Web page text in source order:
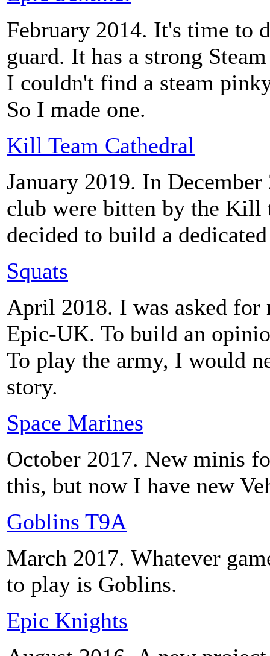
February 2014. It's time to
guard. It has a strong
I couldn't find a steam
So I made one.
Kill Team Cathedral
January 2019. In
club were bitten by the Kill
decided to build a
Squats
April 2018. I was asked
Epic-UK. To build an
To play the army, I would
story.
Space Marines
October 2017. New minis
this, but now I have new
Goblins T9A
March 2017. Whatever
to play is Goblins.
Epic Knights